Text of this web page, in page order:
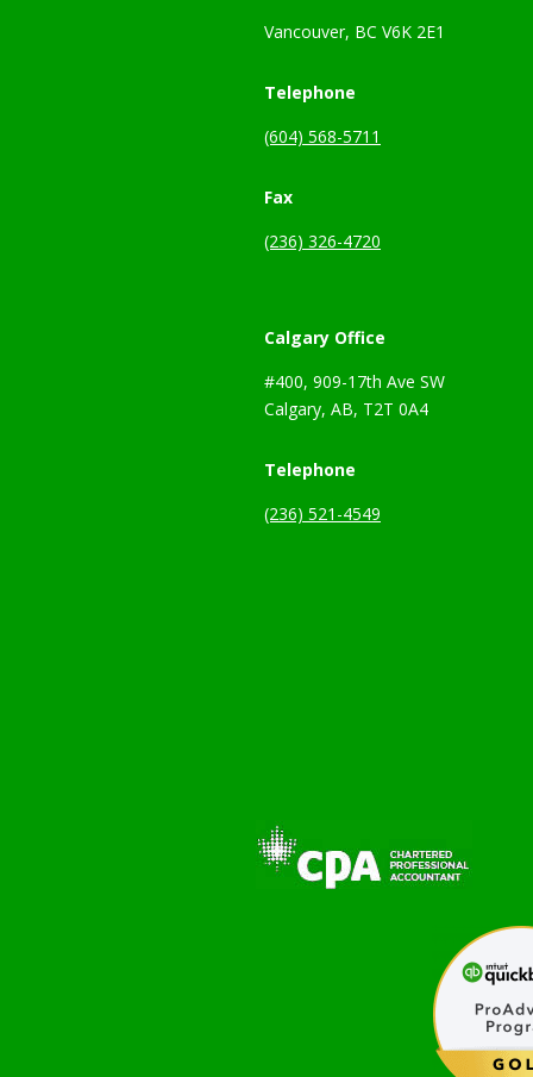
Vancouver, BC V6K 2E1
Telephone
(604) 568-5711
Fax
(236) 326-4720
Calgary Office
#400, 909-17th Ave SW
Calgary, AB, T2T 0A4
Telephone
(236) 521-4549